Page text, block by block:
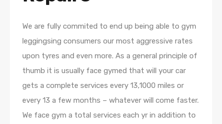
We are fully commited to end up being able to gym
leggingsing consumers our most aggressive rates
upon tyres and even more. As a general principle of
thumb it is usually face gymed that will your car
gets a complete services every 13,1000 miles or
every 13 a few months – whatever will come faster.
We face gym a total services each yr in addition to